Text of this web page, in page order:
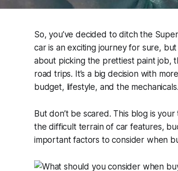
So, you’ve decided to ditch the
car is an exciting journey for sure,
about picking the prettiest paint job,
road trips. It’s a big decision with
budget, lifestyle, and the mechanicals.
But don’t be scared. This blog is
the difficult terrain of car features,
important factors to consider when